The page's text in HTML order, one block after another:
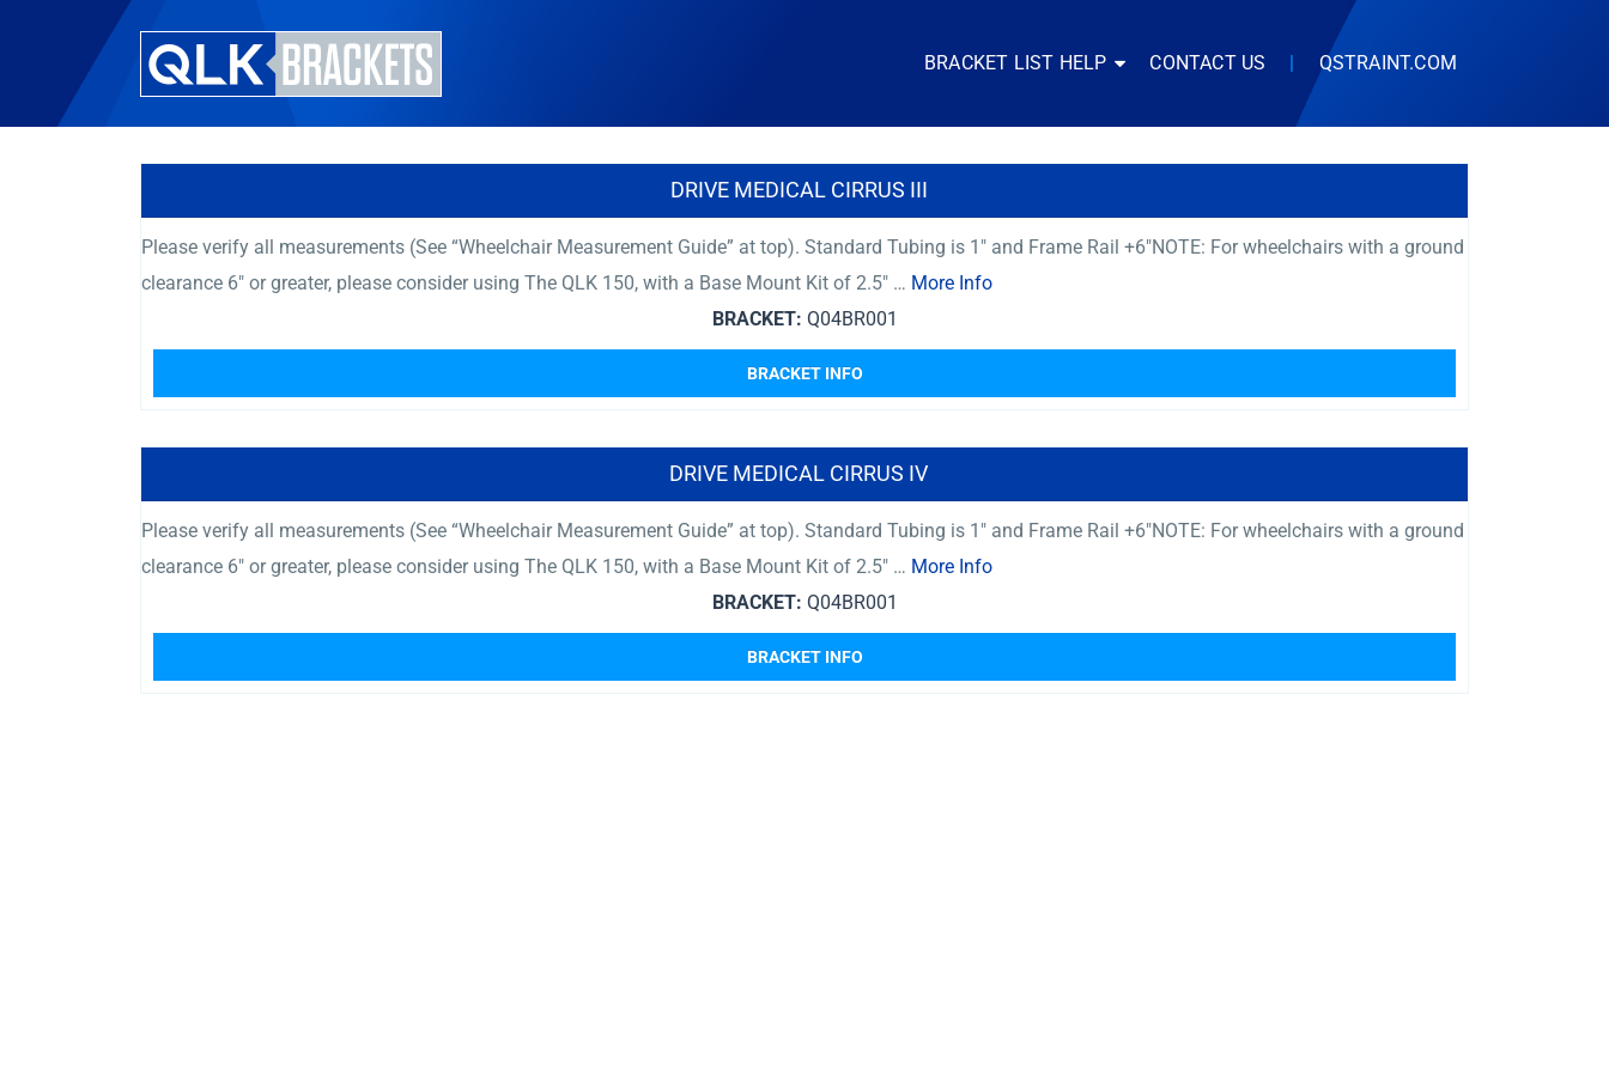
BRACKET LIST HELP CONTACT US | QSTRAINT.COM
DRIVE MEDICAL CIRRUS III
Please verify all measurements (See “Wheelchair Measurement Guide” at top). Standard Tubing is 1″ and Frame Rail +6″NOTE: For wheelchairs with a ground
clearance 6″ or greater, please consider using The QLK 150, with a Base Mount Kit of 2.5″ … More Info
BRACKET: Q04BR001
BRACKET INFO
DRIVE MEDICAL CIRRUS IV
Please verify all measurements (See “Wheelchair Measurement Guide” at top). Standard Tubing is 1″ and Frame Rail +6″NOTE: For wheelchairs with a ground
clearance 6″ or greater, please consider using The QLK 150, with a Base Mount Kit of 2.5″ … More Info
BRACKET: Q04BR001
BRACKET INFO